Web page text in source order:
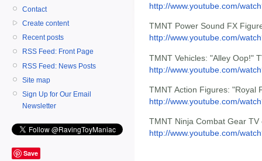
Contact
Create content
Recent posts
RSS Feed: Front Page
RSS Feed: News Posts
Site map
Sign Up for Our Email
Newsletter
Save
http://www.youtube.com/
TMNT Power Sound FX
http://www.youtube.com/
TMNT Vehicles: "Alley Oop!"
http://www.youtube.com/
TMNT Action Figures: "Royal
http://www.youtube.com/
TMNT Ninja Combat Gear TV
http://www.youtube.com/